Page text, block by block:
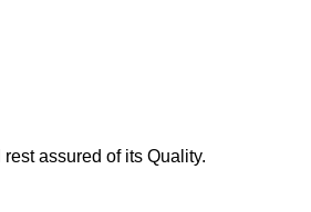
assured of its Quality.